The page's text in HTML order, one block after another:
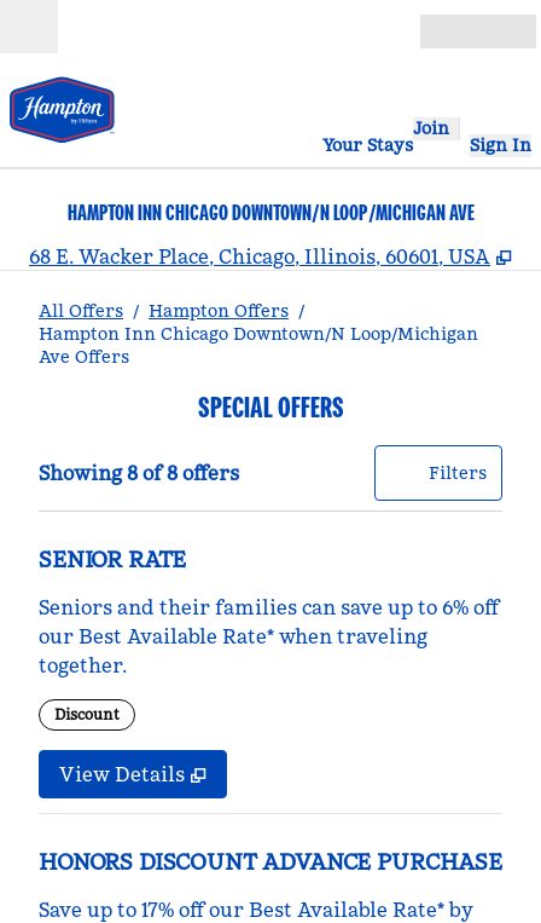
Your Stays
Join
Sign In
HAMPTON INN CHICAGO DOWNTOWN/N LOOP/MICHIGAN AVE
68 E. Wacker Place, Chicago, Illinois, 60601, USA ,
All Offers / Hampton Offers /
Hampton Inn Chicago Downtown/N Loop/Michigan
Ave Offers
SPECIAL OFFERS
Showing 8 of 8 offersShowing 8 of 8 offersOffer
Filters0
SENIOR RATE
Seniors and their families can save up to 6% off
our Best Available Rate* when traveling
together.
Discount
View Details
HONORS DISCOUNT ADVANCE PURCHASE
Save up to 17% off our Best Available Rate* by